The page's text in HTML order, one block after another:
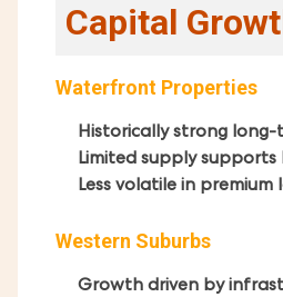
Capital
Waterfront Properties
Historically strong
Limited supply supports
Less volatile in premium
Western Suburbs
Growth driven by